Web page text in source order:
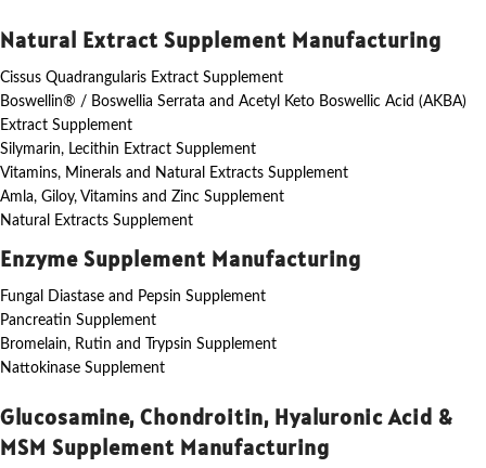
Natural Extract Supplement Manufacturing
Cissus Quadrangularis Extract Supplement
Boswellin® / Boswellia Serrata and Acetyl Keto Boswellic Acid (AKBA)
Extract Supplement
Silymarin, Lecithin Extract Supplement
Vitamins, Minerals and Natural Extracts Supplement
Amla, Giloy, Vitamins and Zinc Supplement
Natural Extracts Supplement
Enzyme Supplement Manufacturing
Fungal Diastase and Pepsin Supplement
Pancreatin Supplement
Bromelain, Rutin and Trypsin Supplement
Nattokinase Supplement
Glucosamine, Chondroitin, Hyaluronic Acid &
MSM Supplement Manufacturing